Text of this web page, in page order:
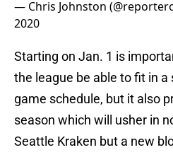
— Chris Johnston
2020
Starting on Jan. 1 is
the league be able to fit in
game schedule, but it also
season which will usher in
Seattle Kraken but a new